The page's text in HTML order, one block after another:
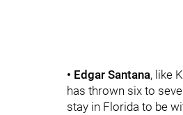
• Edgar Santana, like
has thrown six to
stay in Florida to be